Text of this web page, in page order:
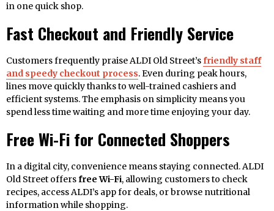
in one quick shop.
Fast Checkout and Friendly Service
Customers frequently praise ALDI Old Street’sfriendly staff
and speedy checkout process. Even during peak hours,
lines move quickly thanks to well-trained cashiers and
efficient systems. The emphasis on simplicity means you
spend less time waiting and more time enjoying your day.
Free Wi-Fi for Connected Shoppers
In a digital city, convenience means staying connected. ALDI
Old Street offersfree Wi-Fi, allowing customers to check
recipes, access ALDI’s app for deals, or browse nutritional
information while shopping.